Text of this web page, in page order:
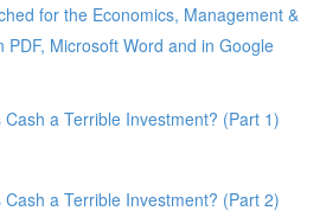
for the Economics, Management &
PDF, Microsoft Word and in Google
Cash a Terrible Investment? (Part 1)
Cash a Terrible Investment? (Part 2)